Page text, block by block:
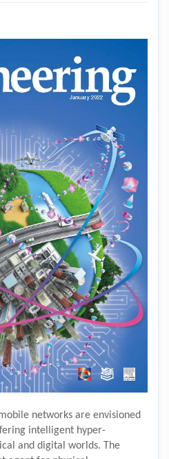
networks are envisioned
intelligent hyper-
and digital worlds. The